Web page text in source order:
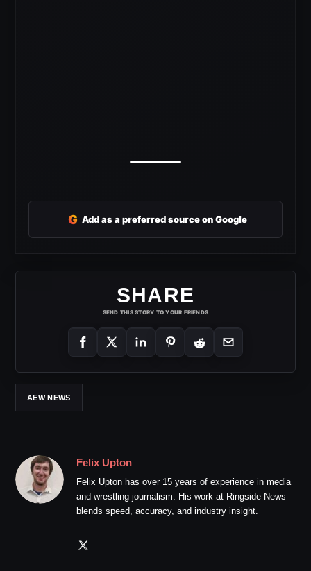
G Add as a preferred source on Google
SHARE
SEND THIS STORY TO YOUR FRIENDS
AEW NEWS
Felix Upton
Felix Upton has over 15 years of experience in media
and wrestling journalism. His work at Ringside News
blends speed, accuracy, and industry insight.